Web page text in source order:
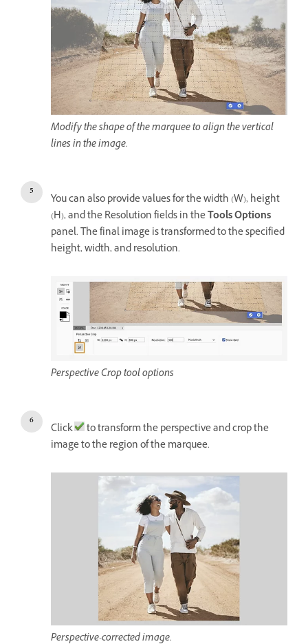
Modify the shape of the marquee to align the vertical
lines in the image.
You can also provide values for the width (W), height
(H), and the Resolution fields in theTools Options
panel. The final image is transformed to the specified
height, width, and resolution.
Perspective Crop tool options
Click
to transform the perspective and crop the
image to the region of the marquee.
Perspective-corrected image.